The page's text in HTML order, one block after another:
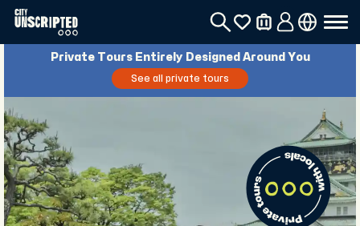
Private Tours Entirely Designed Around You
See all private tours